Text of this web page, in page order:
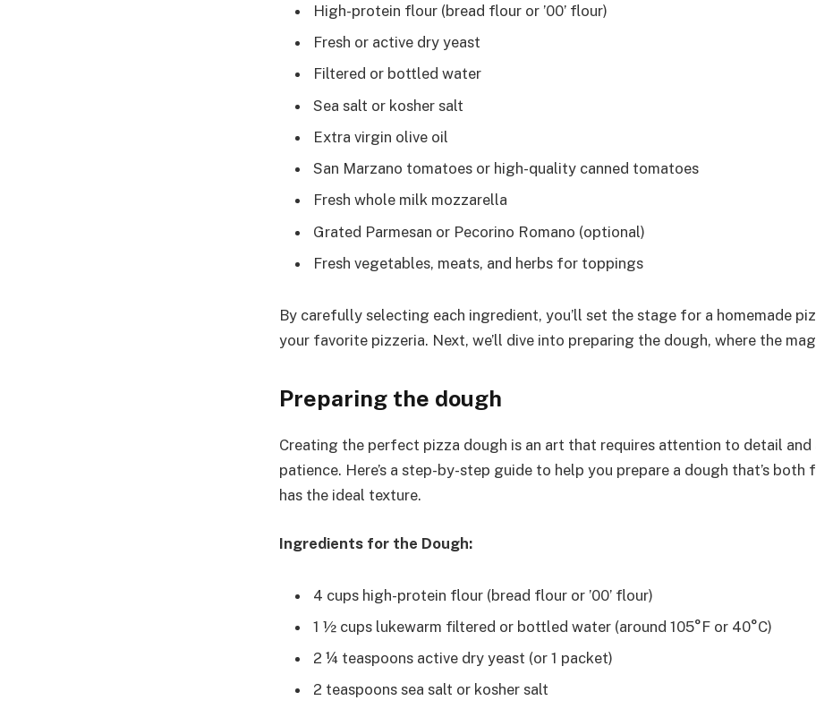
High-protein flour (bread flour or ’00’ flour)
Fresh or active dry yeast
Filtered or bottled water
Sea salt or kosher salt
Extra virgin olive oil
San Marzano tomatoes or high-quality canned tomatoes
Fresh whole milk mozzarella
Grated Parmesan or Pecorino Romano (optional)
Fresh vegetables, meats, and herbs for toppings
By carefully selecting each ingredient, you’ll set the stage for a homemade
your favorite pizzeria. Next, we’ll dive into preparing the dough, where the
Preparing the dough
Creating the perfect pizza dough is an art that requires attention to detail
patience. Here’s a step-by-step guide to help you prepare a dough that’s both
has the ideal texture.
Ingredients for the Dough:
4 cups high-protein flour (bread flour or ’00’ flour)
1 ½ cups lukewarm filtered or bottled water (around 105°F or 40°C)
2 ¼ teaspoons active dry yeast (or 1 packet)
2 teaspoons sea salt or kosher salt